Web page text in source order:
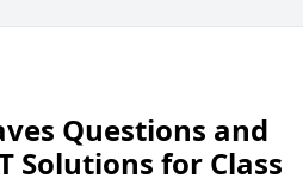
Questions and
Solutions for Class